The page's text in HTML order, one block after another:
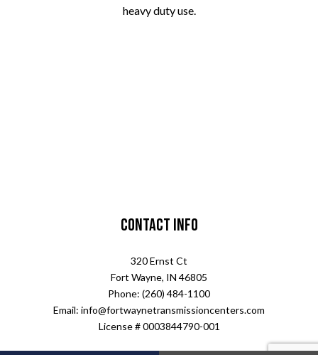
heavy duty use.
Contact Info
320 Ernst Ct
Fort Wayne, IN 46805
Phone: (260) 484-1100
Email: info@fortwaynetransmissioncenters.com
License # 0003844790-001